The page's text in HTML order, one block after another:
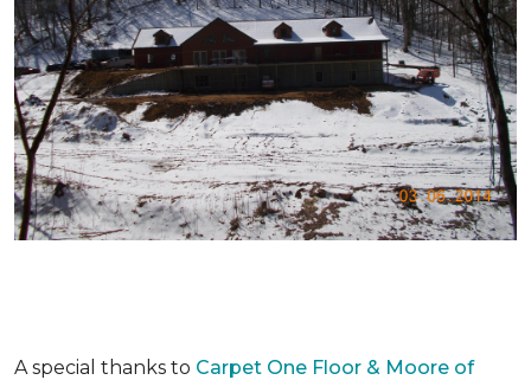
A special thanks to Carpet One Floor & Moore of